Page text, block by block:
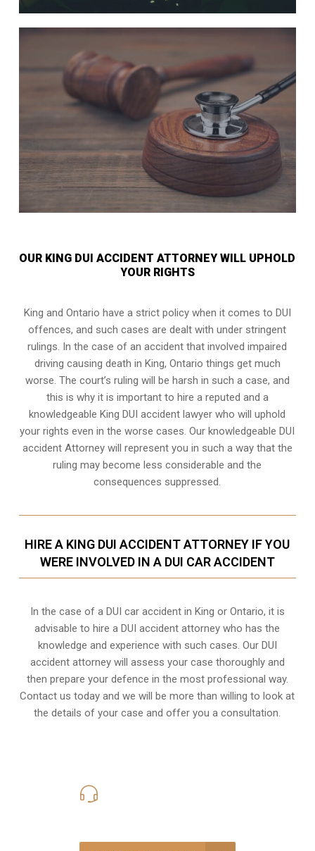
OUR KING DUI ACCIDENT ATTORNEY WILL UPHOLD
YOUR RIGHTS
King and Ontario have a strict policy when it comes to DUI
offences, and such cases are dealt with under stringent
rulings. In the case of an accident that involved impaired
driving causing death in King, Ontario things get much
worse. The court’s ruling will be harsh in such a case, and
this is why it is important to hire a reputed and a
knowledgeable King DUI accident lawyer who will uphold
your rights even in the worse cases. Our knowledgeable DUI
accident Attorney will represent you in such a way that the
ruling may become less considerable and the
consequences suppressed.
HIRE A KING DUI ACCIDENT ATTORNEY IF YOU
WERE INVOLVED IN A DUI CAR ACCIDENT
In the case of a DUI car accident in King or Ontario, it is
advisable to hire a DUI accident attorney who has the
knowledge and experience with such cases. Our DUI
accident attorney will assess your case thoroughly and
then prepare your defence in the most professional way.
Contact us today and we will be more than willing to look at
the details of your case and offer you a consultation.